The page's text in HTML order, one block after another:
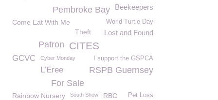
Beekeepers
Pembroke Bay
World Turtle Day
Come Eat With Me
Lost and Found
Theft
CITES
Patron
GCVC I support the GSPCA
Cyber Monday
RSPB Guernsey
L’Eree
For Sale
Rainbow Nursery South Show RBC Pet Loss